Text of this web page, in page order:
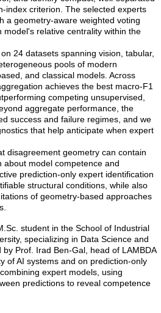
index criterion. The selected experts
a geometry-aware weighted voting
relative centrality within the
24 datasets spanning vision, tabular,
pools of modern
and classical models. Across
achieves the best macro-F1
competing unsupervised,
aggregate performance, the
success and failure regimes, and we
that help anticipate when expert
disagreement geometry can contain
model competence and
prediction-only expert identification
structural conditions, while also
of geometry-based approaches
student in the School of Industrial
specializing in Data Science and
Prof. Irad Ben-Gal, head of LAMBDA
of AI systems and on prediction-only
expert models, using
predictions to reveal competence